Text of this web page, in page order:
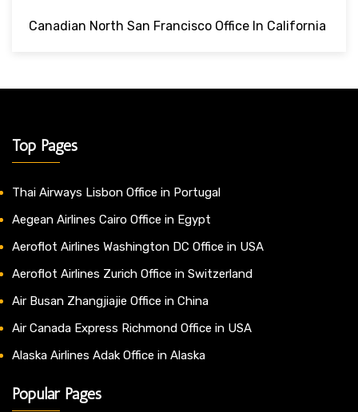
Canadian North San Francisco Office In California
Top Pages
Thai Airways Lisbon Office in Portugal
Aegean Airlines Cairo Office in Egypt
Aeroflot Airlines Washington DC Office in USA
Aeroflot Airlines Zurich Office in Switzerland
Air Busan Zhangjiajie Office in China
Air Canada Express Richmond Office in USA
Alaska Airlines Adak Office in Alaska
Popular Pages